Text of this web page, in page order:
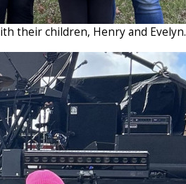
their children, Henry and Evelyn.